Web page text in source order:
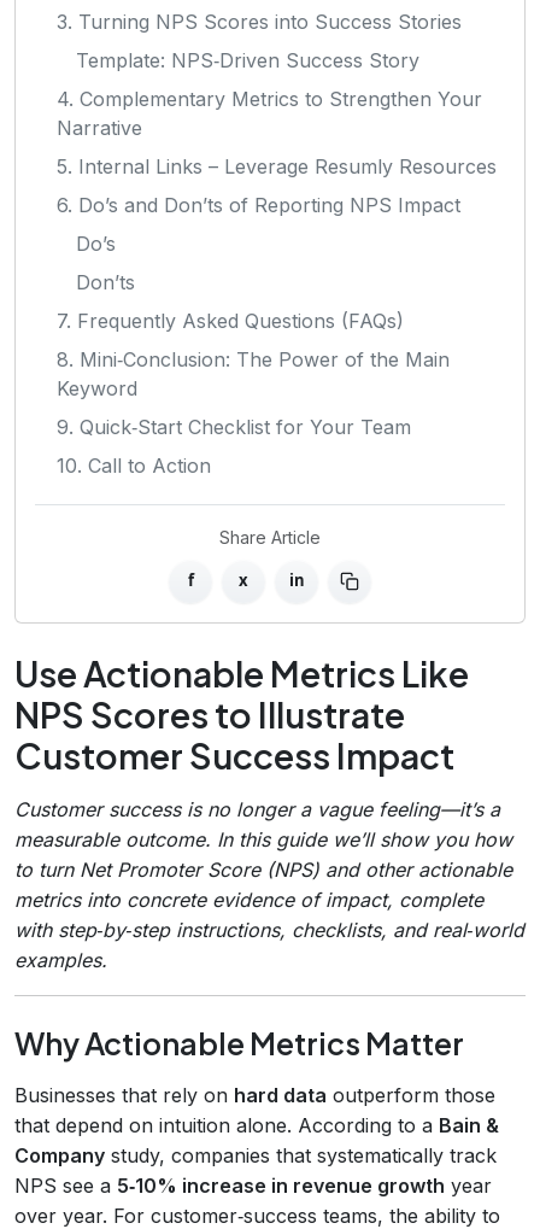
3. Turning NPS Scores into Success Stories
Template: NPS‑Driven Success Story
4. Complementary Metrics to Strengthen Your
Narrative
5. Internal Links – Leverage Resumly Resources
6. Do’s and Don’ts of Reporting NPS Impact
Do’s
Don’ts
7. Frequently Asked Questions (FAQs)
8. Mini‑Conclusion: The Power of the Main
Keyword
9. Quick‑Start Checklist for Your Team
10. Call to Action
Share Article
f x in
Use Actionable Metrics Like
NPS Scores to Illustrate
Customer Success Impact
Customer success is no longer a vague feeling—it’s a
measurable outcome. In this guide we’ll show you how
to turn Net Promoter Score (NPS) and other actionable
metrics into concrete evidence of impact, complete
with step‑by‑step instructions, checklists, and real‑world
examples.
Why Actionable Metrics Matter
Businesses that rely on hard data outperform those
that depend on intuition alone. According to a Bain &
Company study, companies that systematically track
NPS see a 5‑10% increase in revenue growth year
over year. For customer‑success teams, the ability to